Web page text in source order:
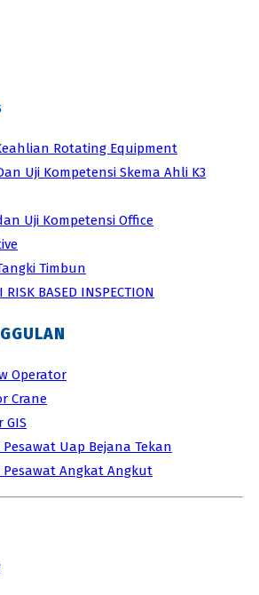
Rotating Equipment
Uji Kompetensi Skema Ahli K3
Uji Kompetensi Office
Timbun
RISK BASED INSPECTION
Operator
Crane
GIS
Uap Bejana Tekan
Pesawat Angkat Angkut